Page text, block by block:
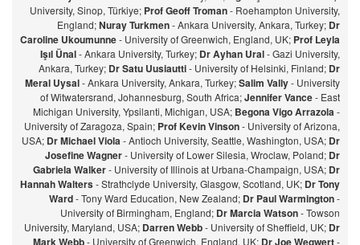
University, Sinop, Türkiye; Prof Geoff Troman- Roehampton University,
England;Nuray Turkmen- Ankara University, Ankara, Turkey; Dr
Caroline Ukoumunne- University of Greenwich, England, UK; Prof Leyla
Işıl Ünal- Ankara University, Turkey; Dr Ayhan Ural- Gazi University,
Ankara, Turkey; Dr Satu Uusiautti- University of Helsinki, Finland; Dr
Meral Uysal- Ankara University, Ankara, Turkey;Salim Vally- University
of Witwatersrand, Johannesburg, South Africa;Jennifer Vance- East
Michigan University, Ypsilanti, Michigan, USA; Begona Vigo Arrazola-
University of Zaragoza, Spain; Prof Kevin Vinson- University of Arizona,
USA; Dr Michael Viola- Antioch University, Seattle, Washington, USA; Dr
Josefine Wagner- University of Lower Silesia, Wroclaw, Poland; Dr
Gabriela Walker- University of Illinois at Urbana-Champaign, USA; Dr
Hannah Walters- Strathclyde University, Glasgow, Scotland, UK; Dr Tony
Ward- Tony Ward Education, New Zealand; Dr Paul Warmington-
University of Birmingham, England; Dr Marcia Watson- Towson
University, Maryland, USA; Darren Webb- University of Sheffield, UK; Dr
Mark Webb- University of Greenwich, England, UK; Dr Joe Wegwert-